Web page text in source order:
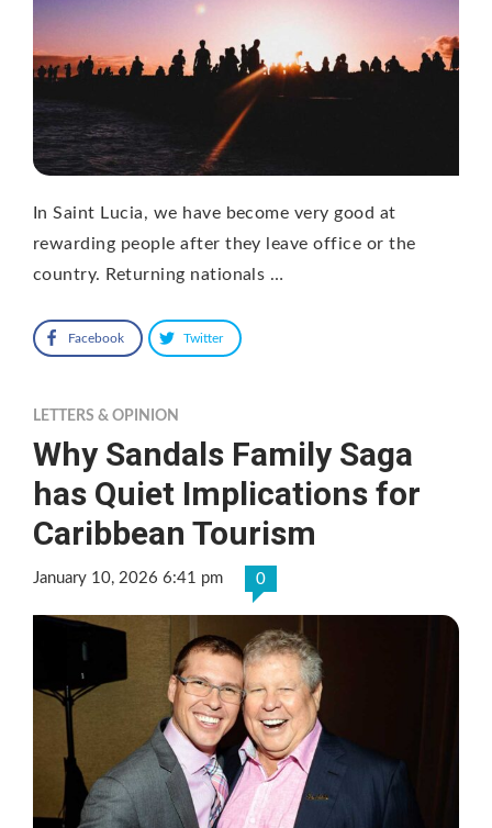
In Saint Lucia, we have become very good at
rewarding people after they leave office or the
country. Returning nationals …
Facebook Twitter
LETTERS & OPINION
Why Sandals Family Saga
has Quiet Implications for
Caribbean Tourism
January 10, 2026 6:41 pm 0